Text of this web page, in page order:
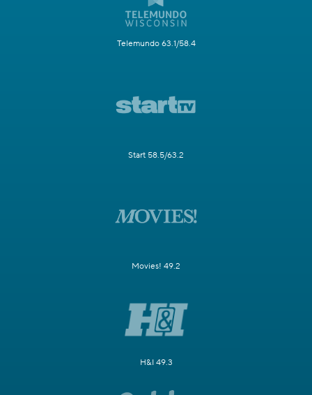
Telemundo 63.1/58.4
Start 58.5/63.2
Movies! 49.2
H&I 49.3